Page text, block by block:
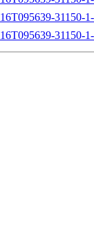
31150-
31150-